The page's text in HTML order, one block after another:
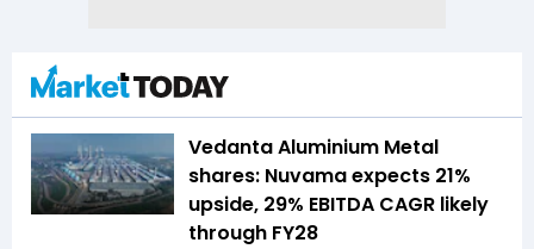
Vedanta Aluminium Metal
shares: Nuvama expects 21%
upside, 29% EBITDA CAGR likely
through FY28